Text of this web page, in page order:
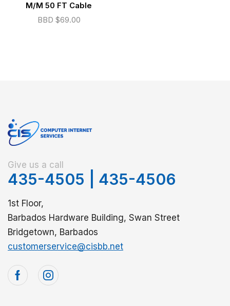
M/M 50 FT Cable
BBD $69.00
Give us a call
435-4505 435-4506
1st Floor,
Barbados Hardware Building, Swan Street
Bridgetown, Barbados
customerservice@cisbb.net